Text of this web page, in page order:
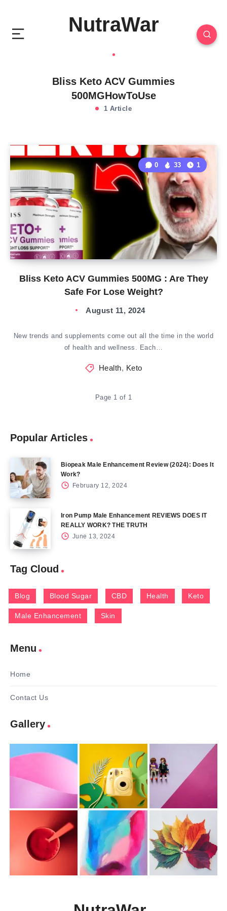
NutraWar
Bliss Keto ACV Gummies
500MGHowToUse
1 Article
Bliss Keto ACV Gummies 500MG : Are They
Safe For Lose Weight?
0 33 1
August 11, 2024
New trends and supplements come out all the time in the world
of health and wellness. Each…
Health, Keto
Page 1 of 1
Popular Articles
Biopeak Male Enhancement Review (2024): Does It
Work?
February 12, 2024
Iron Pump Male Enhancement REVIEWS DOES IT
REALLY WORK? THE TRUTH
June 13, 2024
Tag Cloud
Blog Blood Sugar CBD Health Keto
Male Enhancement Skin
Menu
Home
Contact Us
Gallery